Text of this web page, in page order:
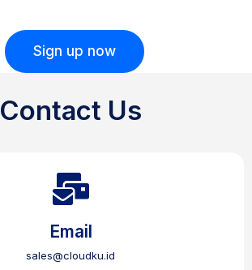
Sign up now
Contact Us
Email
sales@cloudku.id